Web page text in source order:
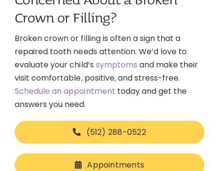
Crown or Filling?
Broken crown or filling is often a sign that a
repaired tooth needs attention. We’d love to
evaluate your child’s symptoms and make their
visit comfortable, positive, and stress-free.
Schedule an appointment today and get the
answers you need.
(512) 288-0522
Appointments